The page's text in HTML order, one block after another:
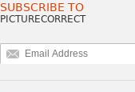
SUBSCRIBE TO
PICTURECORRECT